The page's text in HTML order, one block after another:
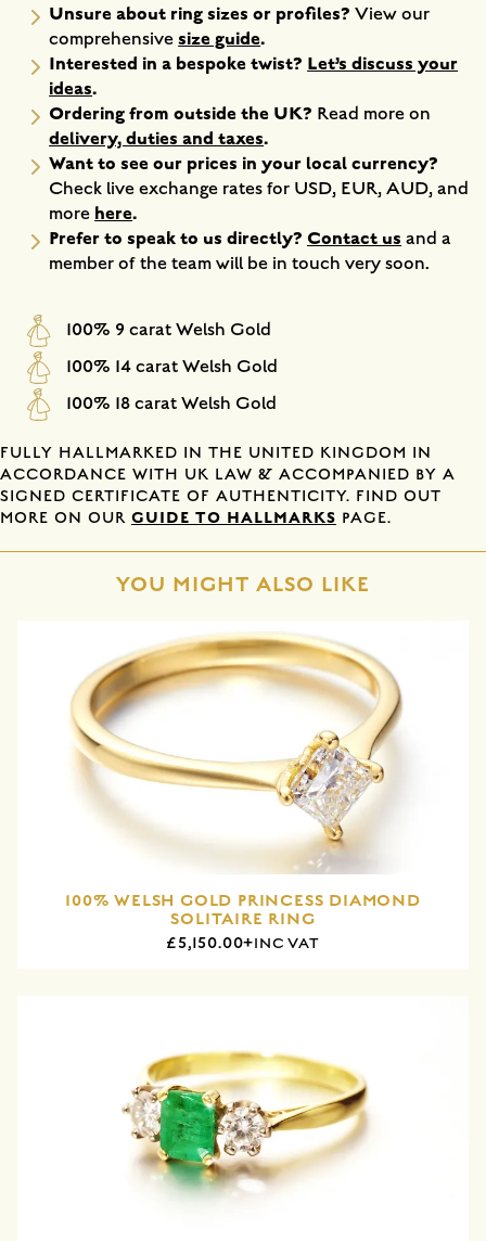
Unsure about ring sizes or profiles?View our
comprehensivesize guide.
Interested in a bespoke twist? Let’s discuss your
ideas.
Ordering from outside the UK? Read more on
delivery, duties and taxes.
Want to see our prices in your local currency?
Check live exchange rates for USD, EUR, AUD, and
more here.
Prefer to speak to us directly? Contact us and a
member of the team will be in touch very soon.
100% 9 carat Welsh Gold
100% 14 carat Welsh Gold
100% 18 carat Welsh Gold
FULLY HALLMARKED IN THE UNITED KINGDOM IN
ACCORDANCE WITH UK LAW & ACCOMPANIED BY A
SIGNED CERTIFICATE OF AUTHENTICITY. FIND OUT
MORE ON OUR GUIDE TO HALLMARKS PAGE.
YOU MIGHT ALSO LIKE
100% WELSH GOLD PRINCESS DIAMOND
SOLITAIRE RING
£5,150.00+INC VAT